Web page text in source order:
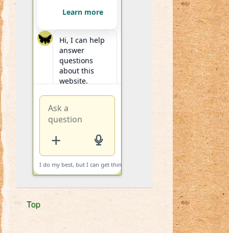
Learn more
Hi, I can help
answer
questions
about this
website.
+
I do my best, but I can get things wrong.
Top